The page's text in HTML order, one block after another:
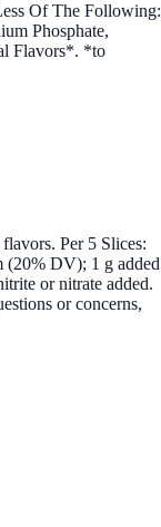
Of The Following:
Phosphate,
Flavors*. *to
Per 5 Slices:
(20% DV); 1 g added
or nitrate added.
or concerns,